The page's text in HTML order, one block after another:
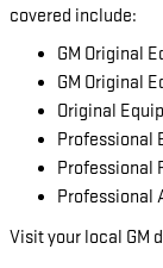
covered include:
GM Original
GM Original
Original
Professional
Professional
Professional
Visit your local GM